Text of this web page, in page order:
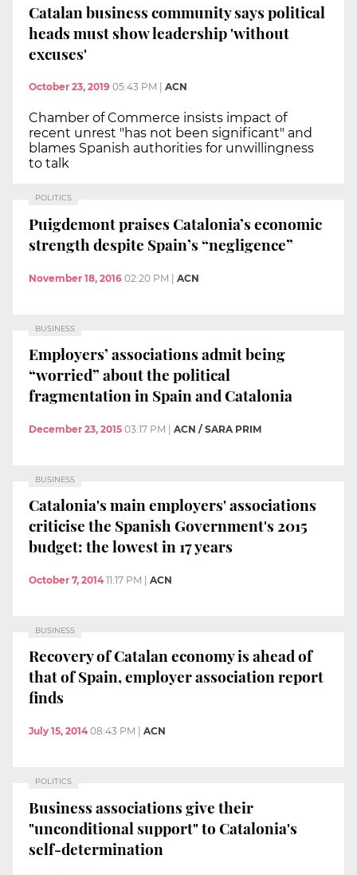
Catalan business community says political
heads must show leadership 'without
excuses'
October 23, 2019 05:43 PM ACN
Chamber of Commerce insists impact of
recent unrest "has not been significant" and
blames Spanish authorities for unwillingness
to talk
POLITICS
Puigdemont praises Catalonia’s economic
strength despite Spain’s “negligence”
November 18, 2016 02:20 PM | ACN
BUSINESS
Employers’ associations admit being
“worried” about the political
fragmentation in Spain and Catalonia
December 23, 2015 03:17 PM | ACN / SARA PRIM
BUSINESS
Catalonia's main employers' associations
criticise the Spanish Government's 2015
budget: the lowest in 17 years
October 7, 2014 11:17 PM ACN
BUSINESS
Recovery of Catalan economy is ahead of
that of Spain, employer association report
finds
July 15, 2014 08:43 PM ACN
POLITICS
Business associations give their
"unconditional support" to Catalonia's
self-determination